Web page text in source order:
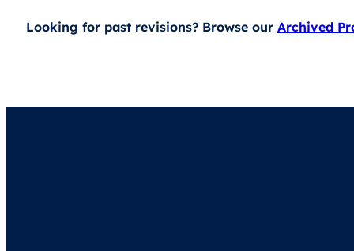
Looking for past revisions? Browse our Archived